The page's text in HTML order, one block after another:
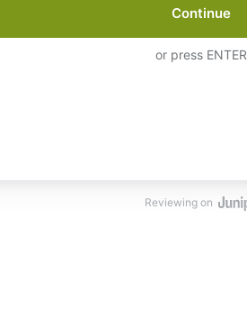
Continue
or press ENTER
Reviewing on